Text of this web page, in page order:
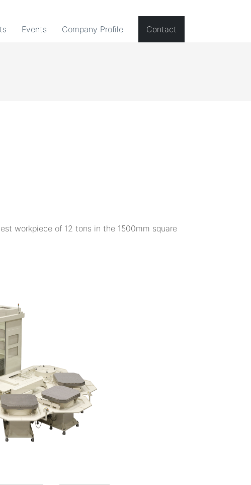
Events Company Profile Contact
workpiece of 12 tons in the 1500mm square